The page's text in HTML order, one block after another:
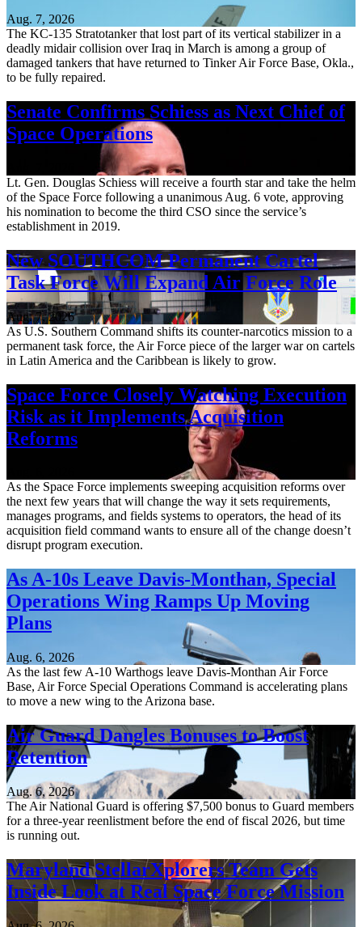
Aug. 7, 2026
The KC-135 Stratotanker that lost part of its vertical stabilizer in a
deadly midair collision over Iraq in March is among a group of
damaged tankers that have returned to Tinker Air Force Base, Okla.,
to be fully repaired.
Senate Confirms Schiess as Next Chief of
Space Operations
Lt. Gen. Douglas Schiess will receive a fourth star and take the helm
of the Space Force following a unanimous Aug. 6 vote, approving
his nomination to become the third CSO since the service’s
establishment in 2019.
New SOUTHCOM Permanent Cartel
Task Force Will Expand Air Force Role
Aug. 7, 2026
As U.S. Southern Command shifts its counter-narcotics mission to a
permanent task force, the Air Force piece of the larger war on cartels
in Latin America and the Caribbean is likely to grow.
Space Force Closely Watching Execution
Risk as it Implements Acquisition
Reforms
As the Space Force implements sweeping acquisition reforms over
the next few years that will change the way it sets requirements,
manages programs, and fields systems to operators, the head of its
acquisition field command wants to ensure all of the change doesn’t
disrupt program execution.
As A-10s Leave Davis-Monthan, Special
Operations Wing Ramps Up Moving
Plans
Aug. 6, 2026
As the last few A-10 Warthogs leave Davis-Monthan Air Force
Base, Air Force Special Operations Command is accelerating plans
to move a new wing to the Arizona base.
Air Guard Dangles Bonuses to Boost
Retention
Aug. 6, 2026
The Air National Guard is offering $7,500 bonus to Guard members
for a three-year reenlistment before the end of fiscal 2026, but time
is running out.
Maryland StellarXplorers Team Gets
Inside Look at Real Space Force Mission